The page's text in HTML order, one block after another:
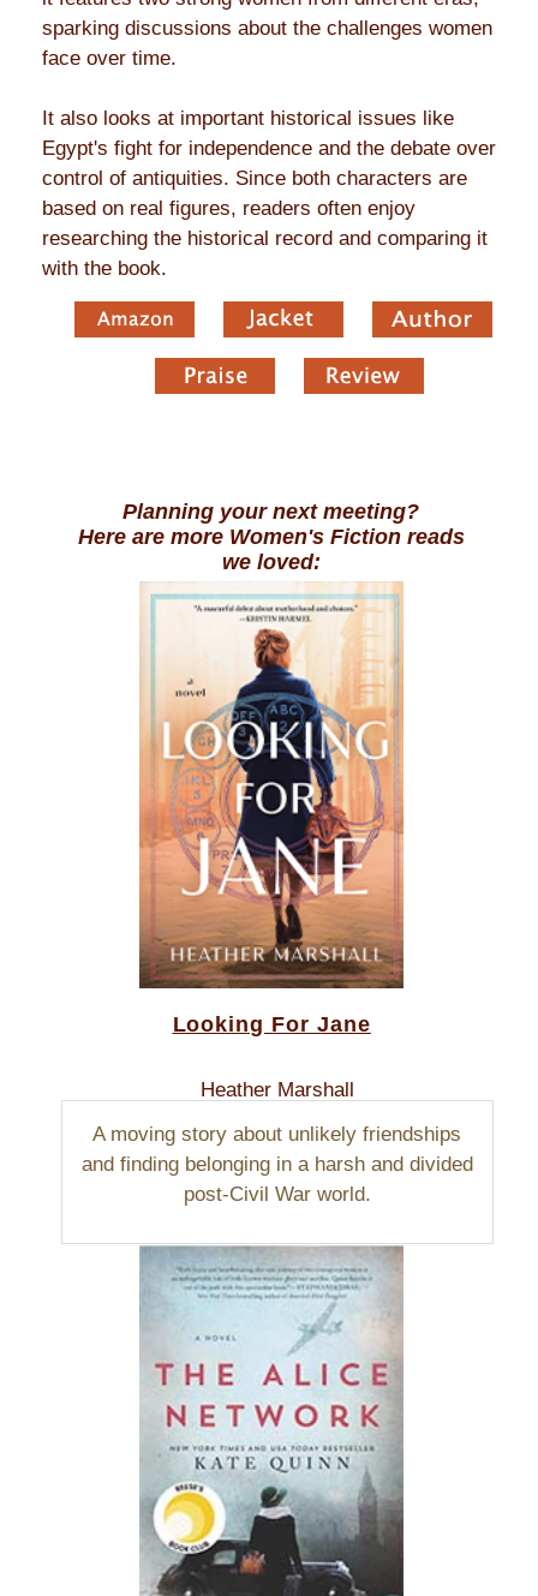
sparking discussions about the challenges women
face over time.
It also looks at important historical issues like
Egypt's fight for independence and the debate over
control of antiquities. Since both characters are
based on real figures, readers often enjoy
researching the historical record and comparing it
with the book.
Planning your next meeting?
Here are more Women's Fiction reads
we loved:
Looking For Jane
Heather Marshall
A moving story about unlikely friendships
and finding belonging in a harsh and divided
post-Civil War world.